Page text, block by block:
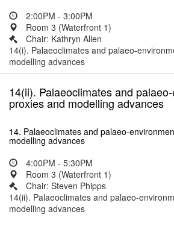
2:00PM - 3:00PM
Room 3 (Waterfront 1)
Chair: Kathryn Allen
14(i). Palaeoclimates and palaeo-
modelling advances
14(ii). Palaeoclimates and
proxies and modelling advances
14. Palaeoclimates and palaeo-
modelling advances
4:00PM - 5:30PM
Room 3 (Waterfront 1)
Chair: Steven Phipps
14(ii). Palaeoclimates and palaeo-
modelling advances